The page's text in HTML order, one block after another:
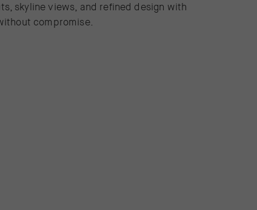
skyline views, and refined design with
compromise.